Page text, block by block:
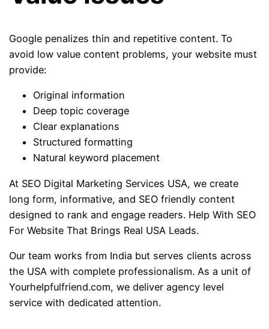
Google penalizes thin and repetitive content. To
avoid low value content problems, your website must
provide:
Original information
Deep topic coverage
Clear explanations
Structured formatting
Natural keyword placement
At SEO Digital Marketing Services USA, we create
long form, informative, and SEO friendly content
designed to rank and engage readers. Help With SEO
For Website That Brings Real USA Leads.
Our team works from India but serves clients across
the USA with complete professionalism. As a unit of
Yourhelpfulfriend.com, we deliver agency level
service with dedicated attention.